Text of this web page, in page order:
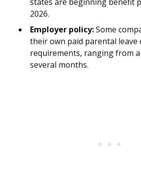
states are beginning benefit
2026.
Employer policy:Some
their own paid parental leave
requirements, ranging from
several months.